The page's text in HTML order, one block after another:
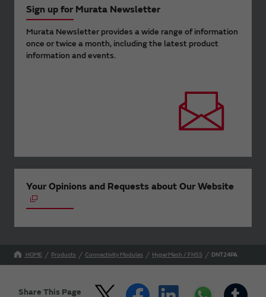
Sign up for Murata Newsletter
Murata Newsletter provides a wide range of information
once or twice a month, including the latest product
information and events.
Your Opinions and Requests about Our Website
HOME Products Connectivity Modules HyperMesh / FHSS DNT24PA
Share This Page